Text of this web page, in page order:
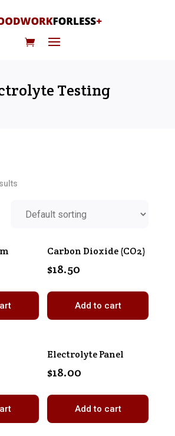
Testing
Carbon Dioxide (CO2)
$18.50
Add to cart
Electrolyte Panel
$18.00
Add to cart